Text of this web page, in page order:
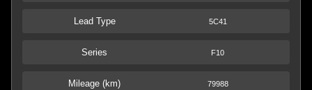
Lead Type 5C41
Series F10
Mileage (km) 79988